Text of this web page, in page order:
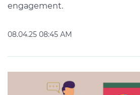
engagement.
08.04.25 08:45 AM